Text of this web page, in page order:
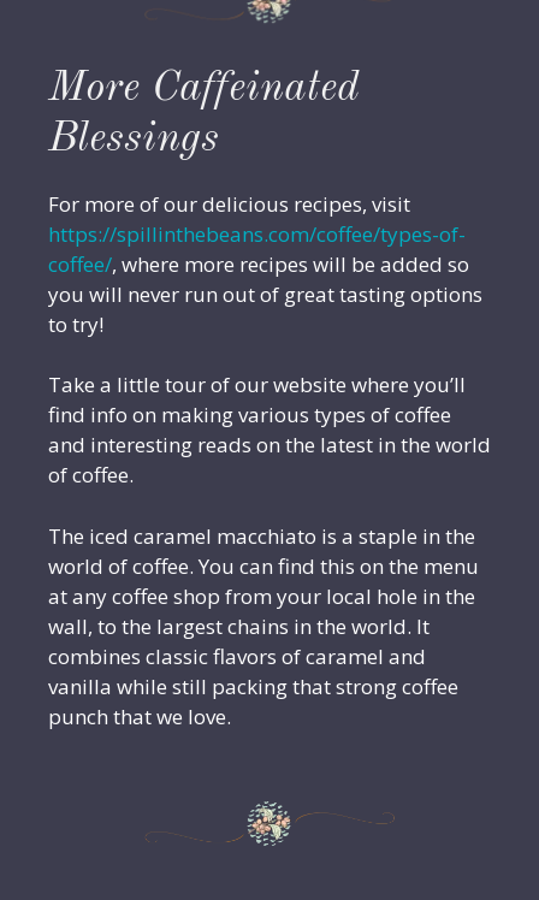
More Caffeinated
Blessings
For more of our delicious recipes, visit
https://spillinthebeans.com/coffee/types-of-
coffee/, where more recipes will be added so
you will never run out of great tasting options
to try!
Take a little tour of our website where you’ll
find info on making various types of coffee
and interesting reads on the latest in the world
of coffee.
The iced caramel macchiato is a staple in the
world of coffee. You can find this on the menu
at any coffee shop from your local hole in the
wall, to the largest chains in the world. It
combines classic flavors of caramel and
vanilla while still packing that strong coffee
punch that we love.